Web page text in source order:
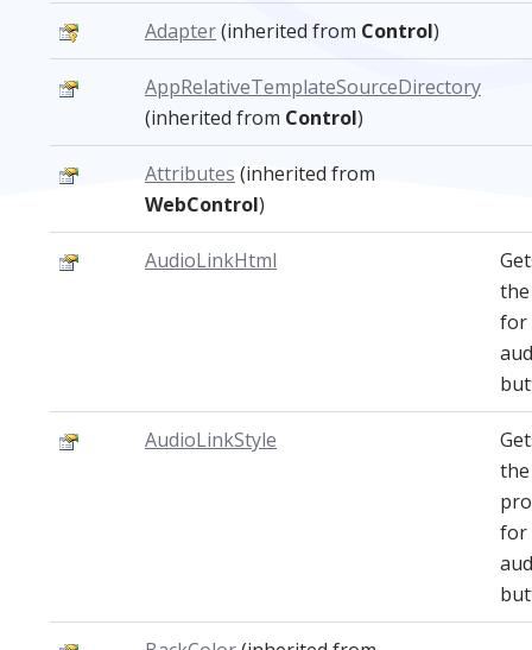
Adapter(inherited from Control)
AppRelativeTemplateSourceDirectory
(inherited from Control)
Attributes (inherited from
WebControl)
AudioLinkHtml
for
AudioLinkStyle
for